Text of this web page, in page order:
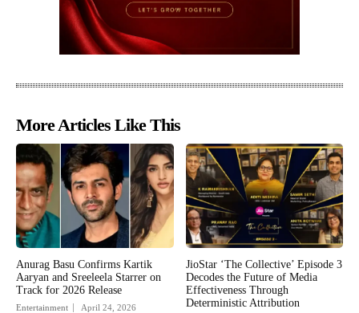
More Articles Like This
Anurag Basu Confirms Kartik
Aaryan and Sreeleela Starrer on
Track for 2026 Release
Entertainment April 24, 2026
JioStar ‘The Collective’ Episode 3
Decodes the Future of Media
Effectiveness Through
Deterministic Attribution